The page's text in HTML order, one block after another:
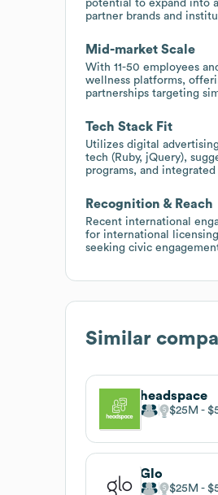
potential to expand into
partner brands and
Mid-market Scale
With 11-50 employees
wellness platforms,
partnerships targeting
Tech Stack Fit
Utilizes digital
tech (Ruby, jQuery),
programs, and
Recognition & Reach
Recent international
for international
seeking civic
Similar
headspace
$25M
Glo
$25M